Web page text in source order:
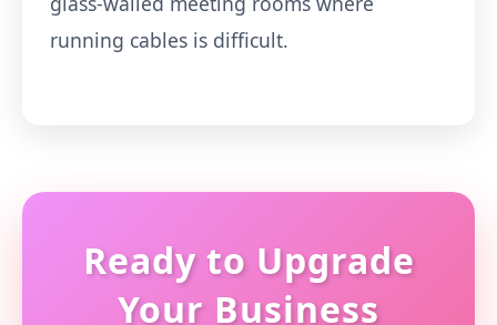
running cables is difficult.
Ready to Upgrade
Your Business